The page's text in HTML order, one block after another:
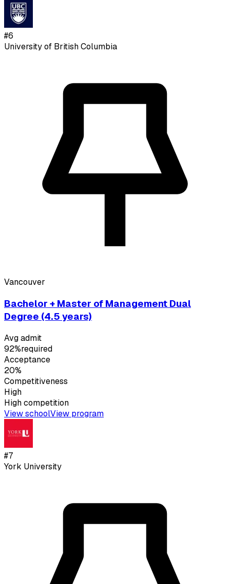
#6
University of British Columbia
Vancouver
Bachelor + Master of Management Dual
Degree (4.5 years)
Avg admit
92%required
Acceptance
20%
Competitiveness
High
Highcompetition
View schoolView program
#7
York University